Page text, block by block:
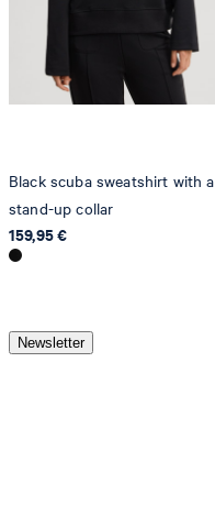
Black scuba sweatshirt with a
stand-up collar
159,95 €
Newsletter